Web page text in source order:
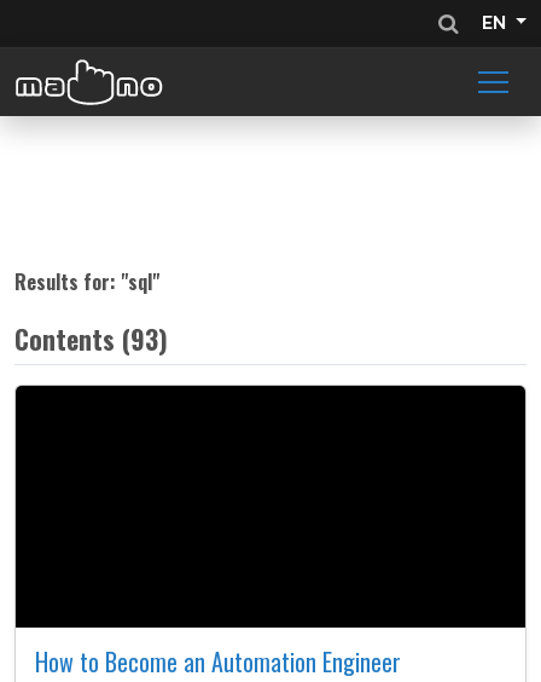
EN
Results for: "sql"
Contents (93)
How to Become an Automation Engineer